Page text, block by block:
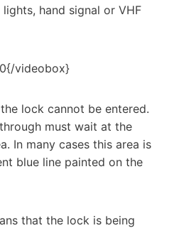
hand signal or VHF
videobox}
lock cannot be entered.
must wait at the
In many cases this area is
blue line painted on the
that the lock is being